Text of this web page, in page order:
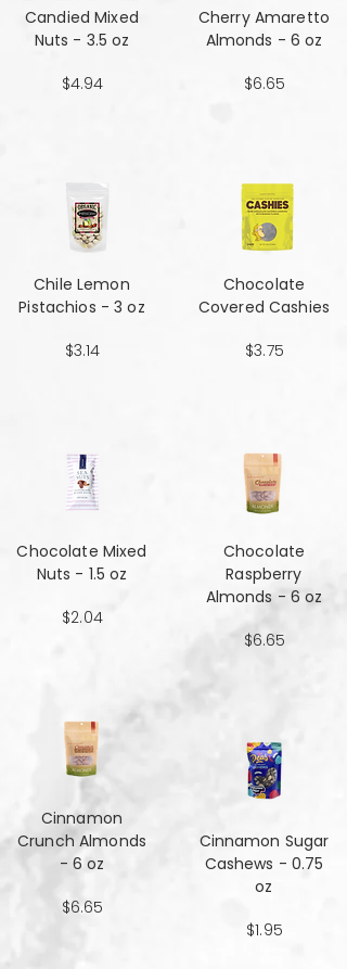
Candied Mixed
Nuts - 3.5 oz
$4.94
Chile Lemon
Pistachios - 3 oz
$3.14
Chocolate Mixed
Nuts - 1.5 oz
$2.04
Cinnamon
Crunch Almonds
- 6 oz
$6.65
Cherry Amaretto
Almonds - 6 oz
$6.65
Chocolate
Covered Cashies
$3.75
Chocolate
Raspberry
Almonds - 6 oz
$6.65
Cinnamon Sugar
Cashews - 0.75
oz
$1.95